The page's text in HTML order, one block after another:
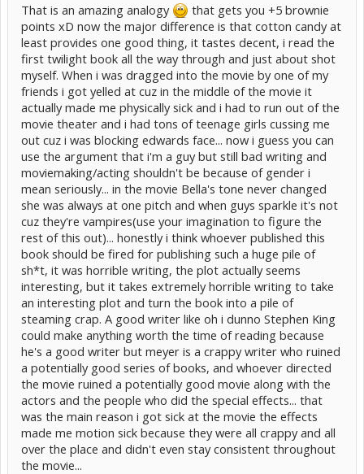
That is an amazing analogy
that gets you +5 brownie
points xD now the major difference is that cotton candy at
least provides one good thing, it tastes decent, i read the
first twilight book all the way through and just about shot
myself. When i was dragged into the movie by one of my
friends i got yelled at cuz in the middle of the movie it
actually made me physically sick and i had to run out of the
movie theater and i had tons of teenage girls cussing me
out cuz i was blocking edwards face... now i guess you can
use the argument that i'm a guy but still bad writing and
moviemaking/acting shouldn't be because of gender i
mean seriously... in the movie Bella's tone never changed
she was always at one pitch and when guys sparkle it's not
cuz they're vampires(use your imagination to figure the
rest of this out)... honestly i think whoever published this
book should be fired for publishing such a huge pile of
sh*t, it was horrible writing, the plot actually seems
interesting, but it takes extremely horrible writing to take
an interesting plot and turn the book into a pile of
steaming crap. A good writer like oh i dunno Stephen King
could make anything worth the time of reading because
he's a good writer but meyer is a crappy writer who ruined
a potentially good series of books, and whoever directed
the movie ruined a potentially good movie along with the
actors and the people who did the special effects... that
was the main reason i got sick at the movie the effects
made me motion sick because they were all crappy and all
over the place and didn't even stay consistent throughout
the movie...